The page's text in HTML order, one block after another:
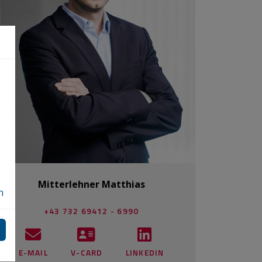
Mitterlehner Matthias
+43 732 69412 - 6990
E-MAIL V-CARD LINKEDIN